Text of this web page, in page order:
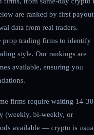
are ranked by first payout
data from real traders.
prop trading firms to identify
style. Our rankings are
available, ensuring you
firms require waiting 14-30
(weekly, bi-weekly, or
available — crypto is